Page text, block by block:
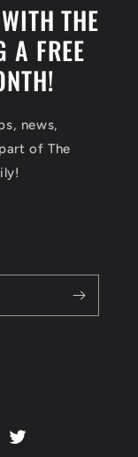
THE
A FREE
news,
of The
Twitter